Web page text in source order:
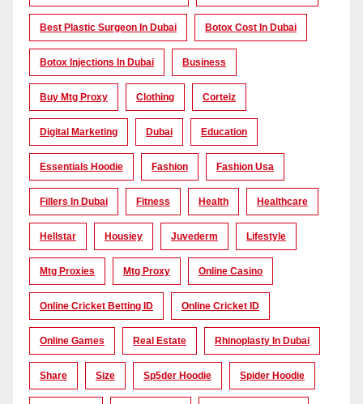
Best Plastic Surgeon In Dubai Botox Cost In Dubai
Botox Injections In Dubai Business
Buy Mtg Proxy Clothing Corteiz
Digital Marketing Dubai Education
Essentials Hoodie Fashion Fashion Usa
Fillers In Dubai Fitness Health Healthcare
Hellstar Housiey Juvederm Lifestyle
Mtg Proxies Mtg Proxy Online Casino
Online Cricket Betting ID Online Cricket ID
Online Games Real Estate Rhinoplasty In Dubai
Share Size Sp5der Hoodie Spider Hoodie